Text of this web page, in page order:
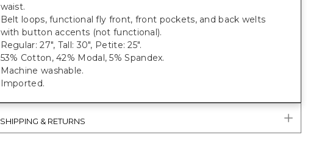
waist.
Belt loops, functional fly front, front pockets, and back welts
with button accents (not functional).
Regular: 27", Tall: 30", Petite: 25".
53% Cotton, 42% Modal, 5% Spandex.
Machine washable.
Imported.
SHIPPING & RETURNS